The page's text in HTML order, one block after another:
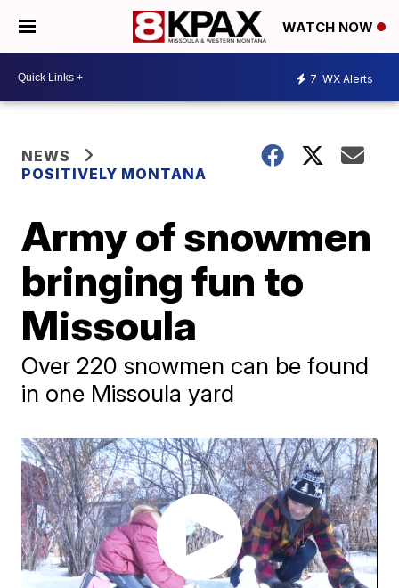
WATCH NOW
7 WX Alerts
NEWS
POSITIVELY MONTANA
Army of snowmen
bringing fun to
Missoula
Over 220 snowmen can be found
in one Missoula yard